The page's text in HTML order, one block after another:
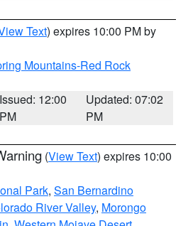
Text) expires 10:00 PM by
Mountains-Red Rock
Issued: 12:00
PM
Updated: 07:02
PM
(View Text) expires 10:00
Park, San Bernardino
River Valley, Morongo